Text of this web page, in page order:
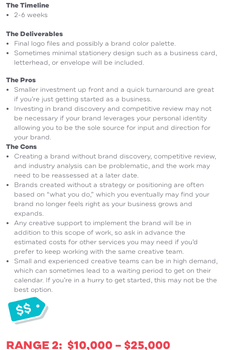
The Timeline
2-6 weeks
The Deliverables
Final logo files and possibly a brand color palette.
Sometimes minimal stationery design such as a business card,
letterhead, or envelope will be included.
The Pros
Smaller investment up front and a quick turnaround are great
if you’re just getting started as a business.
Investing in brand discovery and competitive review may not
be necessary if your brand leverages your personal identity
allowing you to be the sole source for input and direction for
your brand.
The Cons
Creating a brand without brand discovery, competitive review,
and industry analysis can be problematic, and the work may
need to be reassessed at a later date.
Brands created without a strategy or positioning are often
based on “what you do,” which you eventually may find your
brand no longer feels right as your business grows and
expands.
Any creative support to implement the brand will be in
addition to this scope of work, so ask in advance the
estimated costs for other services you may need if you’d
prefer to keep working with the same creative team.
Small and experienced creative teams can be in high demand,
which can sometimes lead to a waiting period to get on their
calendar. If you’re in a hurry to get started, this may not be the
best option.
RANGE 2: $10,000 – $25,000